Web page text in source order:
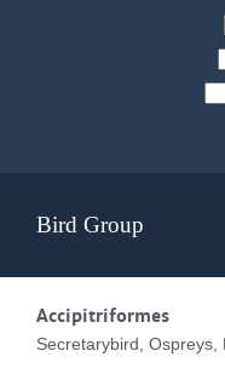
Bird Group
Accipitriformes
Secretarybird, Ospreys,